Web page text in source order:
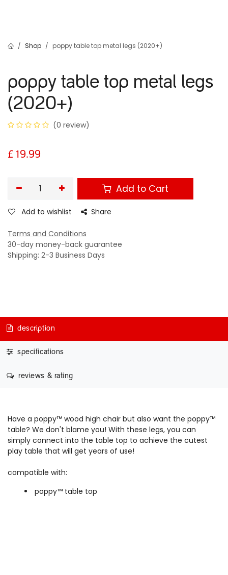
Shop poppy table top metal legs (2020+)
poppy table top metal legs
(2020+)
(0 review)
£ 19.99
Add to Cart
Add to wishlist Share
Terms and Conditions
30-day money-back guarantee
Shipping: 2-3 Business Days
description
specifications
reviews & rating
Have a poppy™ wood high chair but also want the poppy™
table? We don't blame you! With these legs, you can
simply connect into the table top to achieve the cutest
play table that will get years of use!
compatible with:
poppy™ table top